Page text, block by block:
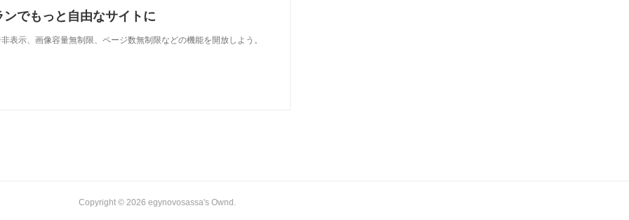
でもっと自由なサイトに
表示、画像容量無制限、ページ数無制限などの機能を開放しよう。
Copyright © 2026 egynovosassa's Ownd .